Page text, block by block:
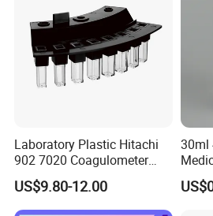
Laboratory Plastic Hitachi
902 7020 Coagulometer
Cuvette Sample Cup
US$9.80-12.00
30ml
Urine